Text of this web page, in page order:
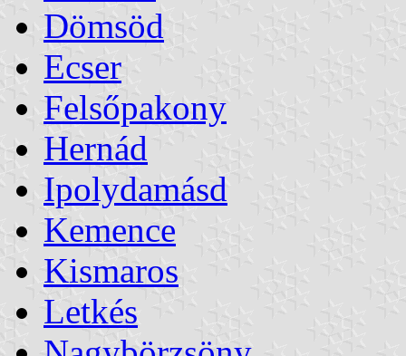
Dömsöd
Ecser
Felsőpakony
Hernád
Ipolydamásd
Kemence
Kismaros
Letkés